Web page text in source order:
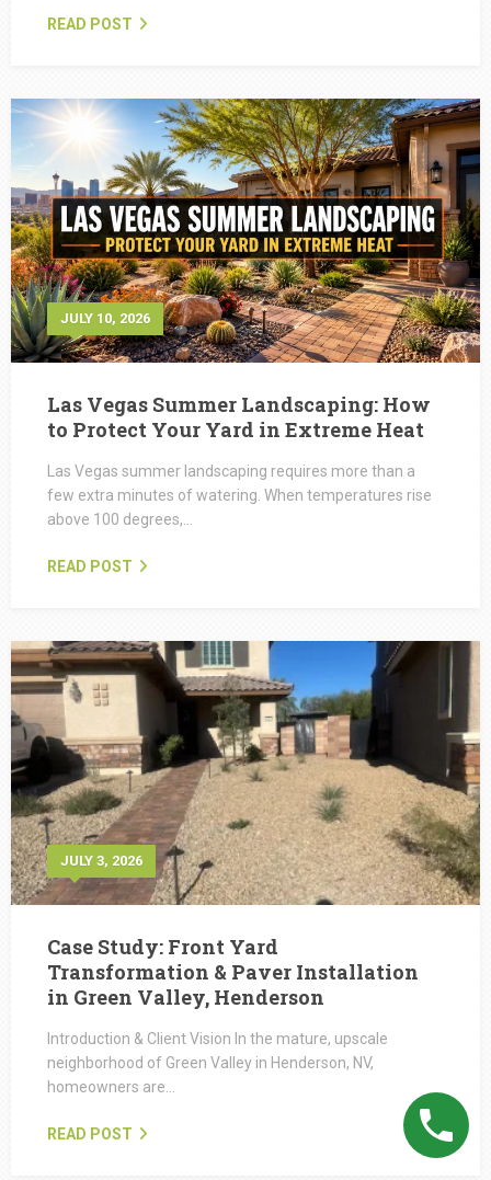
READ POST
JULY 10, 2026
Las Vegas Summer Landscaping: How
to Protect Your Yard in Extreme Heat
Las Vegas summer landscaping requires more than a
few extra minutes of watering. When temperatures rise
above 100 degrees,…
READ POST
JULY 3, 2026
Case Study: Front Yard
Transformation & Paver Installation
in Green Valley, Henderson
Introduction & Client Vision In the mature, upscale
neighborhood of Green Valley in Henderson, NV,
homeowners are…
READ POST